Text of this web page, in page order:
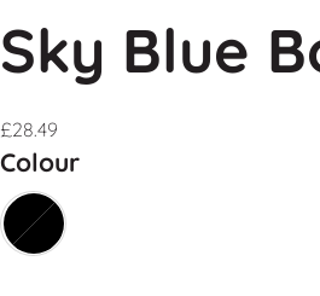
Sky Blue
£28.49
Colour